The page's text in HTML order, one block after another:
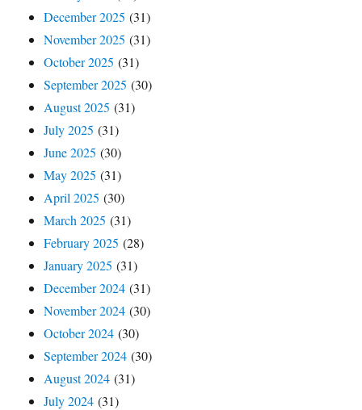
December 2025 (31)
November 2025 (31)
October 2025 (31)
September 2025 (30)
August 2025 (31)
July 2025 (31)
June 2025 (30)
May 2025 (31)
April 2025 (30)
March 2025 (31)
February 2025 (28)
January 2025 (31)
December 2024 (31)
November 2024 (30)
October 2024 (30)
September 2024 (30)
August 2024 (31)
July 2024 (31)